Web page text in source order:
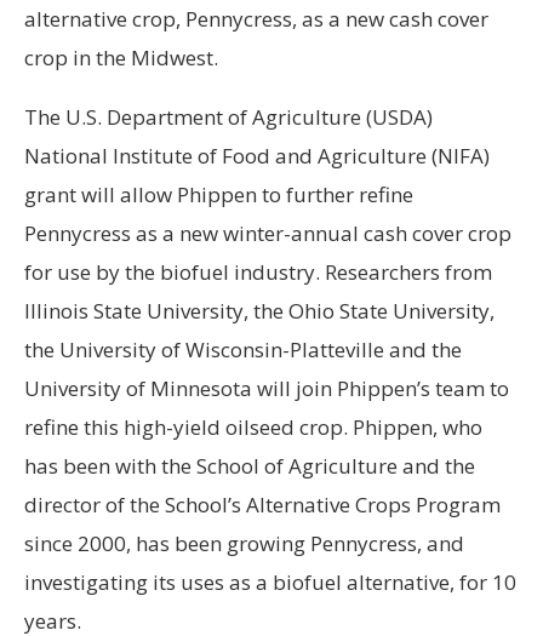
alternative crop, Pennycress, as a new cash cover
crop in the Midwest.
The U.S. Department of Agriculture (USDA)
National Institute of Food and Agriculture (NIFA)
grant will allow Phippen to further refine
Pennycress as a new winter-annual cash cover crop
for use by the biofuel industry. Researchers from
Illinois State University, the Ohio State University,
the University of Wisconsin-Platteville and the
University of Minnesota will join Phippen’s team to
refine this high-yield oilseed crop. Phippen, who
has been with the School of Agriculture and the
director of the School’s Alternative Crops Program
since 2000, has been growing Pennycress, and
investigating its uses as a biofuel alternative, for 10
years.